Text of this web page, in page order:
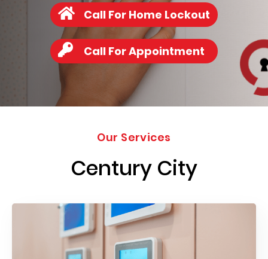
Call For Home Lockout
Call For Appointment
Our Services
Century City